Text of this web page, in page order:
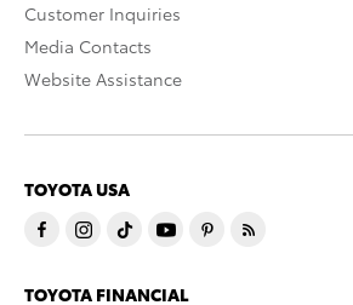
Customer Inquiries
Media Contacts
Website Assistance
TOYOTA USA
TOYOTA FINANCIAL